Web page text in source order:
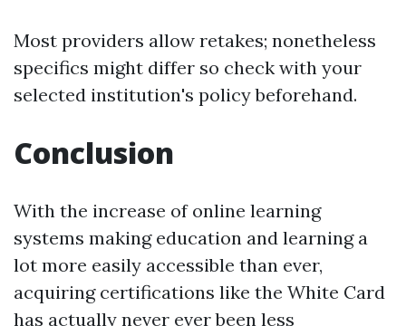
Most providers allow retakes; nonetheless
specifics might differ so check with your
selected institution's policy beforehand.
Conclusion
With the increase of online learning
systems making education and learning a
lot more easily accessible than ever,
acquiring certifications like the White Card
has actually never ever been less